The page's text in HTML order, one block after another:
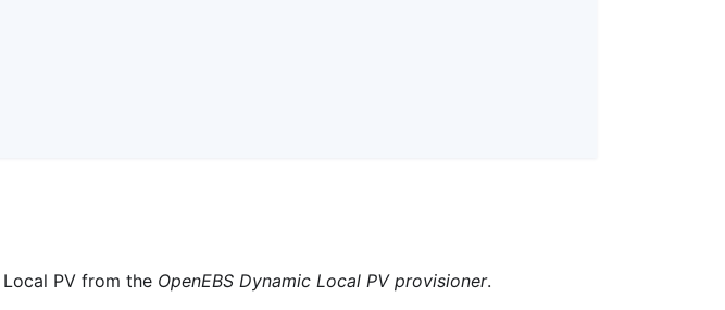
PV from the OpenEBS Dynamic Local PV provisioner.